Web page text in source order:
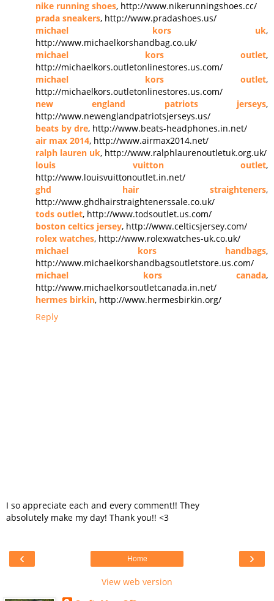
nike running shoes, http://www.nikerunningshoes.cc/
prada sneakers, http://www.pradashoes.us/
michael kors uk,
http://www.michaelkorshandbag.co.uk/
michael kors outlet,
http://michaelkors.outletonlinestores.us.com/
michael kors outlet,
http://michaelkors.outletonlinestores.us.com/
new england patriots jerseys,
http://www.newenglandpatriotsjerseys.us/
beats by dre, http://www.beats-headphones.in.net/
air max 2014, http://www.airmax2014.net/
ralph lauren uk, http://www.ralphlaurenoutletuk.org.uk/
louis vuitton outlet,
http://www.louisvuittonoutlet.in.net/
ghd hair straighteners,
http://www.ghdhairstraightenerssale.co.uk/
tods outlet, http://www.todsoutlet.us.com/
boston celtics jersey, http://www.celticsjersey.com/
rolex watches, http://www.rolexwatches-uk.co.uk/
michael kors handbags,
http://www.michaelkorshandbagsoutletstore.us.com/
michael kors canada,
http://www.michaelkorsoutletcanada.in.net/
hermes birkin, http://www.hermesbirkin.org/
Reply
I so appreciate each and every comment!! They
absolutely make my day! Thank you!! <3
‹ ›
Home
View web version